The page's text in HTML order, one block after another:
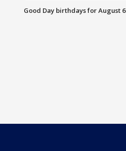
Good Day birthdays for August 6